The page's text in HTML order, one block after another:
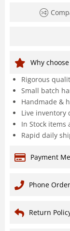
Why
Rigorous
Small batch
Handmade &
Live inventory
In Stock items
Rapid daily
Payment
Phone
Return